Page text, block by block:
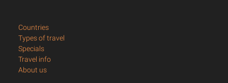
Countries
Types of travel
Specials
Travel info
About us